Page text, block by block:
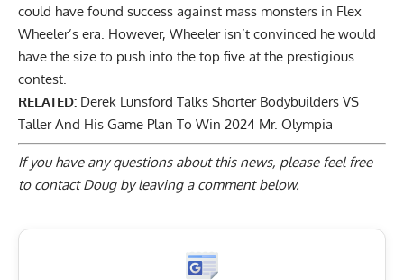
could have found success against mass monsters in Flex
Wheeler’s era. However, Wheeler isn’t convinced he would
have the size to push into the top five at the prestigious
contest.
RELATED: Derek Lunsford Talks Shorter Bodybuilders VS
Taller And His Game Plan To Win 2024 Mr. Olympia
If you have any questions about this news, please feel free
to contact Doug byleaving a comment below.